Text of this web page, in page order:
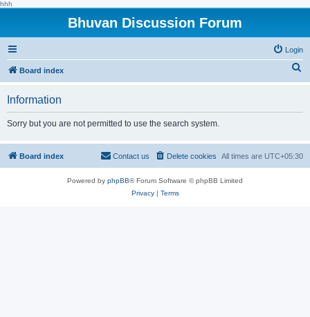
hhh
Bhuvan Discussion Forum
Login
Board index
h
Information
Sorry but you are not permitted to use the search system.
Board index All times are UTC+05:30
Delete cookies
Contact us
Powered by phpBB® Forum Software © phpBB Limited
Privacy| Terms